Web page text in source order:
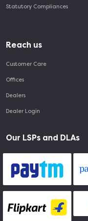
Statutory Compliances
Reach us
Customer Care
Offices
Dealers
Dealer Login
Our LSPs and DLAs